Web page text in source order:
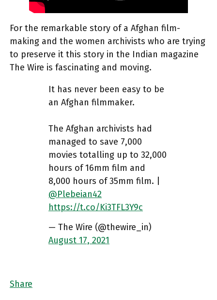
For the remarkable story of a Afghan film-
making and the women archivists who are trying
to preserve it this story in the Indian magazine
The Wire is fascinating and moving.
It has never been easy to be
an Afghan filmmaker.
The Afghan archivists had
managed to save 7,000
movies totalling up to 32,000
hours of 16mm film and
8,000 hours of 35mm film. |
@Plebeian42
https://t.co/Ki3TFL3Y9c
— The Wire (@thewire_in)
August 17, 2021
Share